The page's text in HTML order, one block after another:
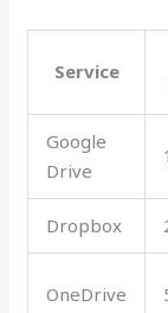
Service
Google
Drive
Dropbox
OneDrive